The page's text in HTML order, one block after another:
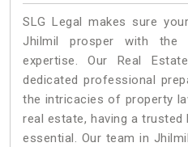
SLG Legal makes sure
Jhilmil prosper with the
expertise. Our Real
dedicated professional
the intricacies of property
real estate, having a
essential. Our team in